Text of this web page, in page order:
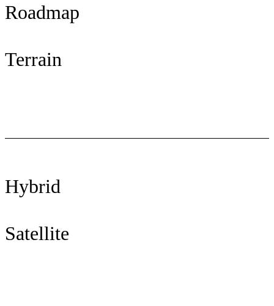
Roadmap
Terrain
Hybrid
Satellite